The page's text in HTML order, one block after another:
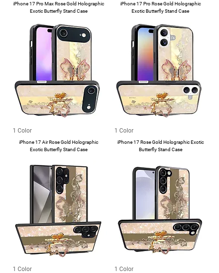
iPhone 17 Pro Max Rose Gold Holographic
Exotic Butterfly Stand Case
iPhone 17 Pro Rose Gold Holographic
Exotic Butterfly Stand Case
1 Color
iPhone 17 Air Rose Gold Holographic
Exotic Butterfly Stand Case
1 Color
iPhone 17 Rose Gold Holographic Exotic
Butterfly Stand Case
1 Color 1 Color